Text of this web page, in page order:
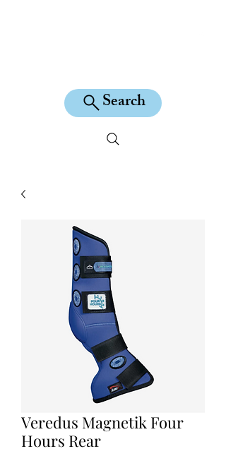
Search
Veredus Magnetik Four
Hours Rear